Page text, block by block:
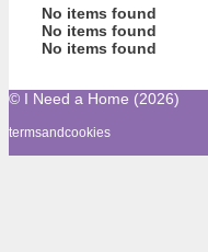
No items found
No items found
No items found
© I Need a Home (2026)
termsandcookies